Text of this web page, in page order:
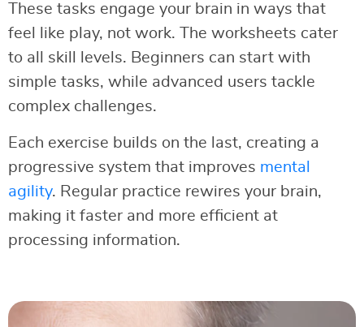
These tasks engage your brain in ways that
feel like play, not work. The worksheets cater
to all skill levels. Beginners can start with
simple tasks, while advanced users tackle
complex challenges.
Each exercise builds on the last, creating a
progressive system that improves mental
agility. Regular practice rewires your brain,
making it faster and more efficient at
processing information.